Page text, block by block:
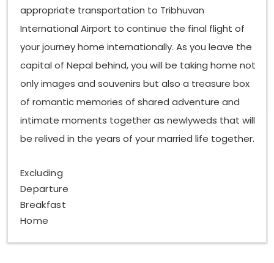
appropriate transportation to Tribhuvan
International Airport to continue the final flight of
your journey home internationally. As you leave the
capital of Nepal behind, you will be taking home not
only images and souvenirs but also a treasure box
of romantic memories of shared adventure and
intimate moments together as newlyweds that will
be relived in the years of your married life together.
Excluding
Departure
Breakfast
Home